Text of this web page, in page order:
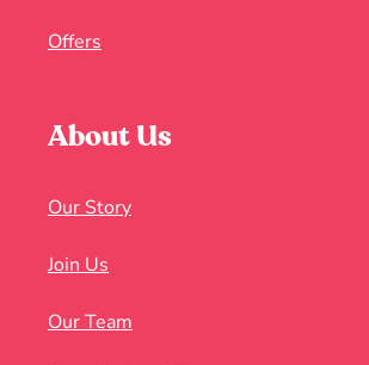
Offers
About Us
Our Story
Join Us
Our Team